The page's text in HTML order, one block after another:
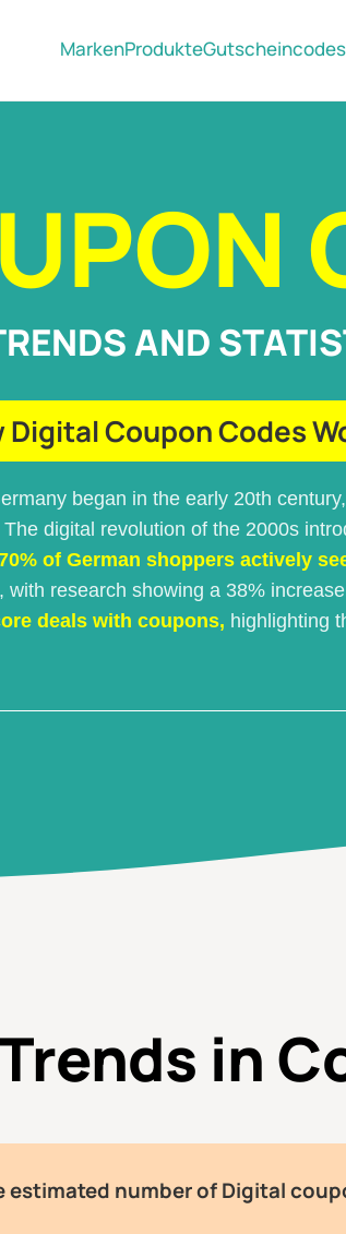
MarkenProdukteGutscheincodes
AND
Digital Coupon Codes
began in the early 20th
digital revolution of the 2000s
of German shoppers actively
with research showing a 38%
deals with coupons, highlighting
in
estimated number of Digital